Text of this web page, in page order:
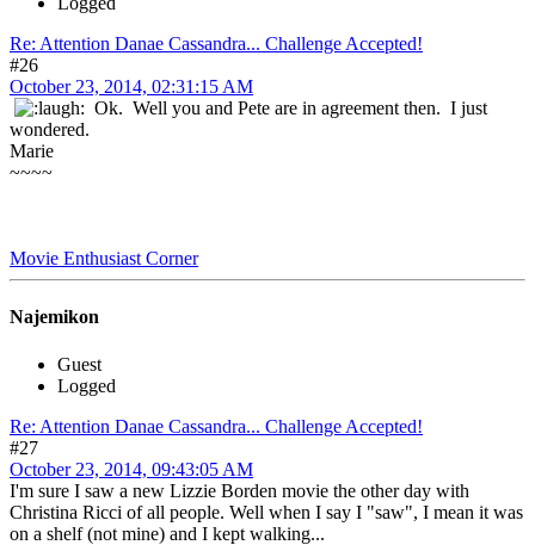
Re: Attention Danae Cassandra... Challenge Accepted!
#26
October 23, 2014, 02:31:15 AM
Ok. Well you and Pete are in agreement then. I just
wondered.
Marie
~~~~
Movie Enthusiast Corner
Najemikon
Guest
Logged
Re: Attention Danae Cassandra... Challenge Accepted!
#27
October 23, 2014, 09:43:05 AM
I'm sure I saw a new Lizzie Borden movie the other day with
Christina Ricci of all people. Well when I say I "saw", I mean it was
on a shelf (not mine) and I kept walking...